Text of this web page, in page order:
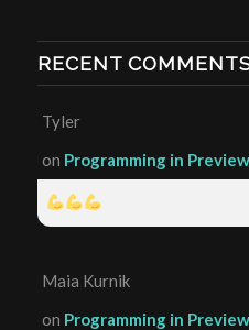
RECENT
Tyler
on Programming in
Maia Kurnik
on Programming in